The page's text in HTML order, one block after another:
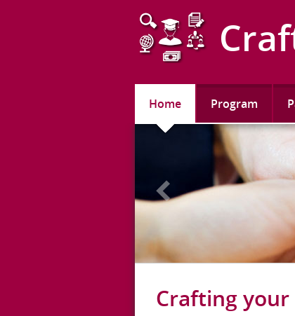
Home Program
Crafting your